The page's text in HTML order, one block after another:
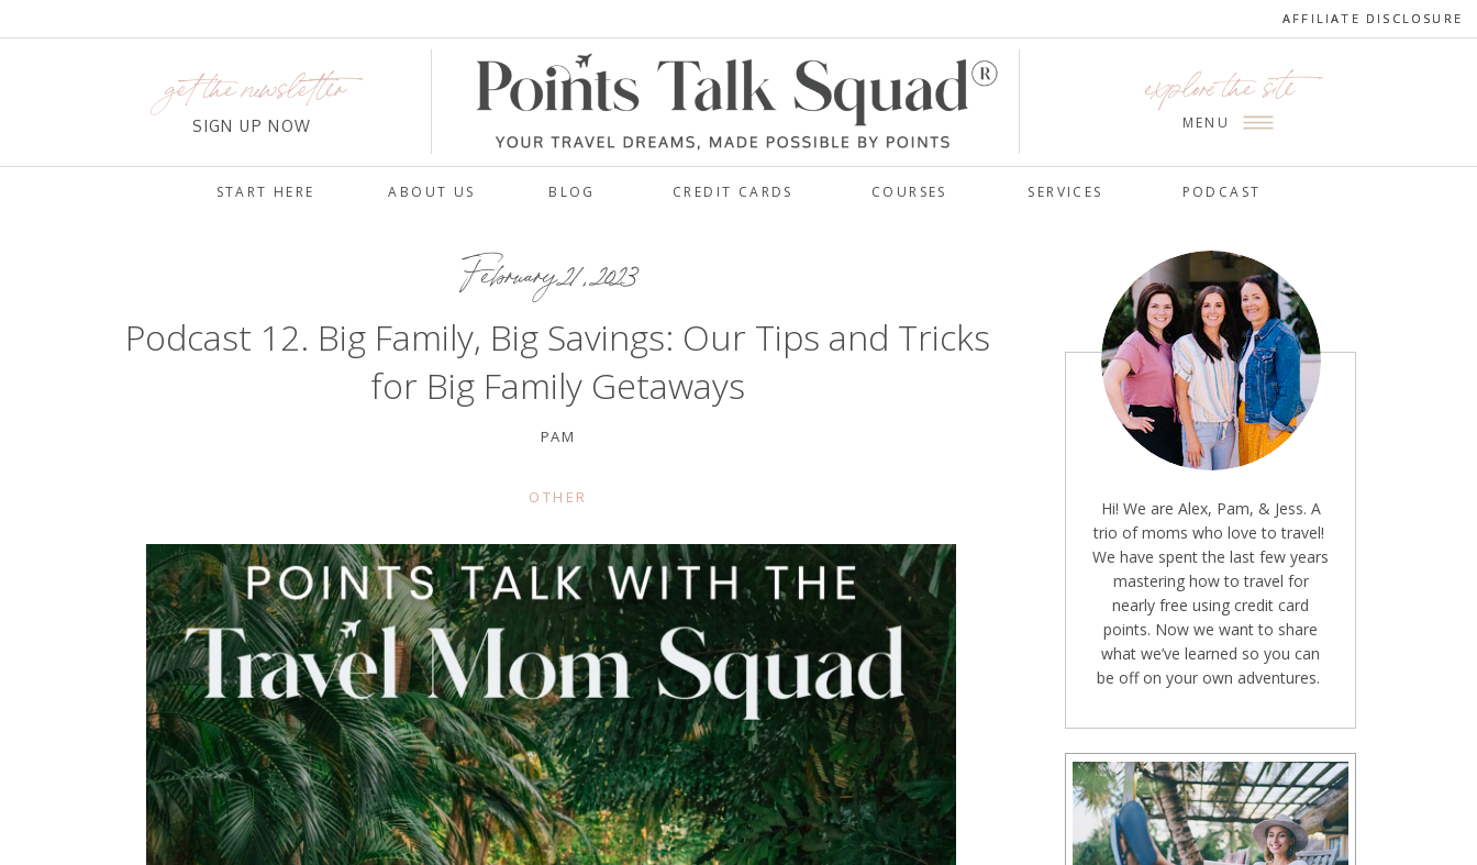
AFFILIATE DISCLOSURE
CREDIT CARDS SERVICES
ABOUT US
START HERE
MENU
get the newsletter
SIGN UP NOW
explore the site
BLOG PODCAST
COURSES
AFFILIATE DISCLOSURE
Hi! We are Alex, Pam, & Jess. A
trio of moms who love to travel!
We have spent the last few years
mastering how to travel for
nearly free using credit card
points. Now we want to share
what we’ve learned so you can
be off on your own adventures.
February 21, 2023
Podcast 12. Big Family, Big Savings: Our Tips and Tricks
for Big Family Getaways
PAM
OTHER